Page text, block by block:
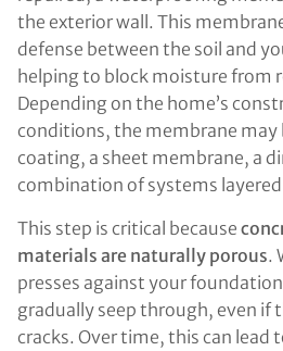
the exterior wall. This
defense between the soil and
helping to block moisture from
Depending on the home’s
conditions, the membrane may
coating, a sheet membrane, a
combination of systems
This step is critical because
materials are naturally porous.
presses against your
gradually seep through, even if
cracks. Over time, this can lead